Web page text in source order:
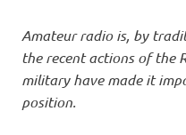
Amateur radio is, by
the recent actions of the
military have made it
position.